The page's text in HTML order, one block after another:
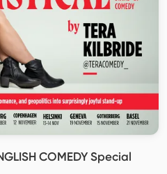
COMEDY Special